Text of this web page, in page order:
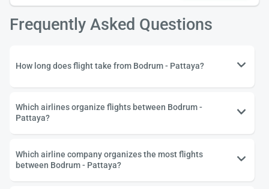
Frequently Asked Questions
How long does flight take from Bodrum - Pattaya?
Which airlines organize flights between Bodrum -
Pattaya?
Which airline company organizes the most flights
between Bodrum - Pattaya?